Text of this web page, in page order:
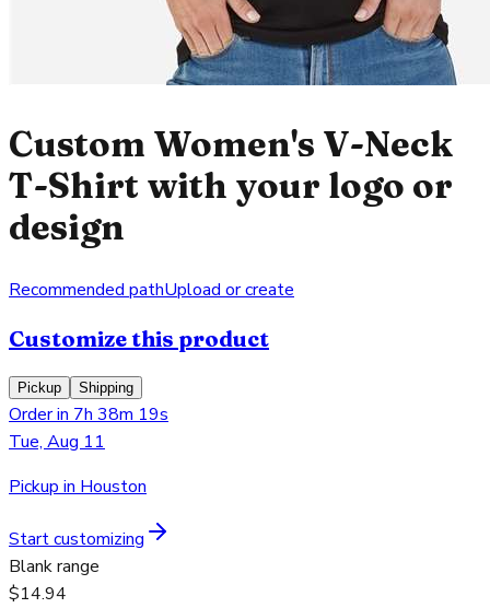
Custom Women's V-Neck
T-Shirt with your logo or
design
Recommended pathUpload or create
Customize this product
Pickup Shipping
Order in 7h 38m 19s
Tue, Aug 11
Pickup in Houston
Start customizing
Blank range
$14.94